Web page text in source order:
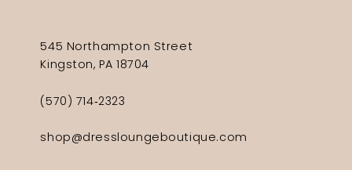
545 Northampton Street
Kingston, PA 18704
(570) 714‑2323
shop@dressloungeboutique.com